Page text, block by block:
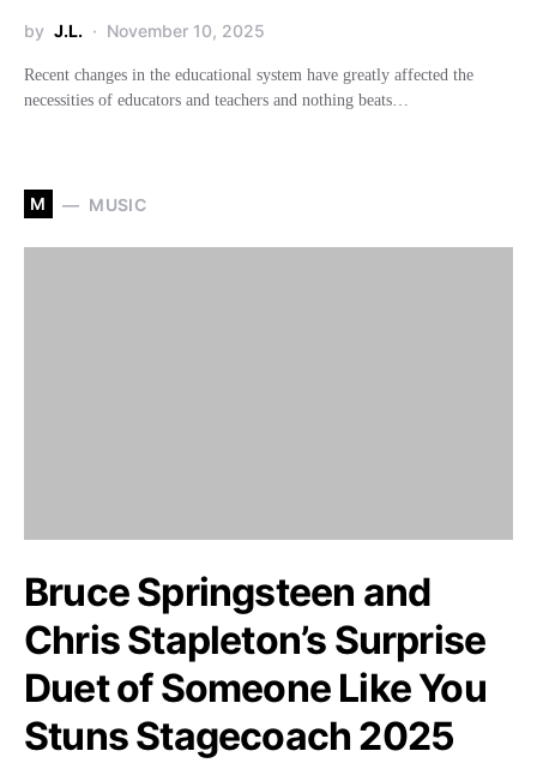
by J.L. November 10, 2025
Recent changes in the educational system have greatly affected the
necessities of educators and teachers and nothing beats…
M MUSIC
Bruce Springsteen and
Chris Stapleton’s Surprise
Duet of Someone Like You
Stuns Stagecoach 2025